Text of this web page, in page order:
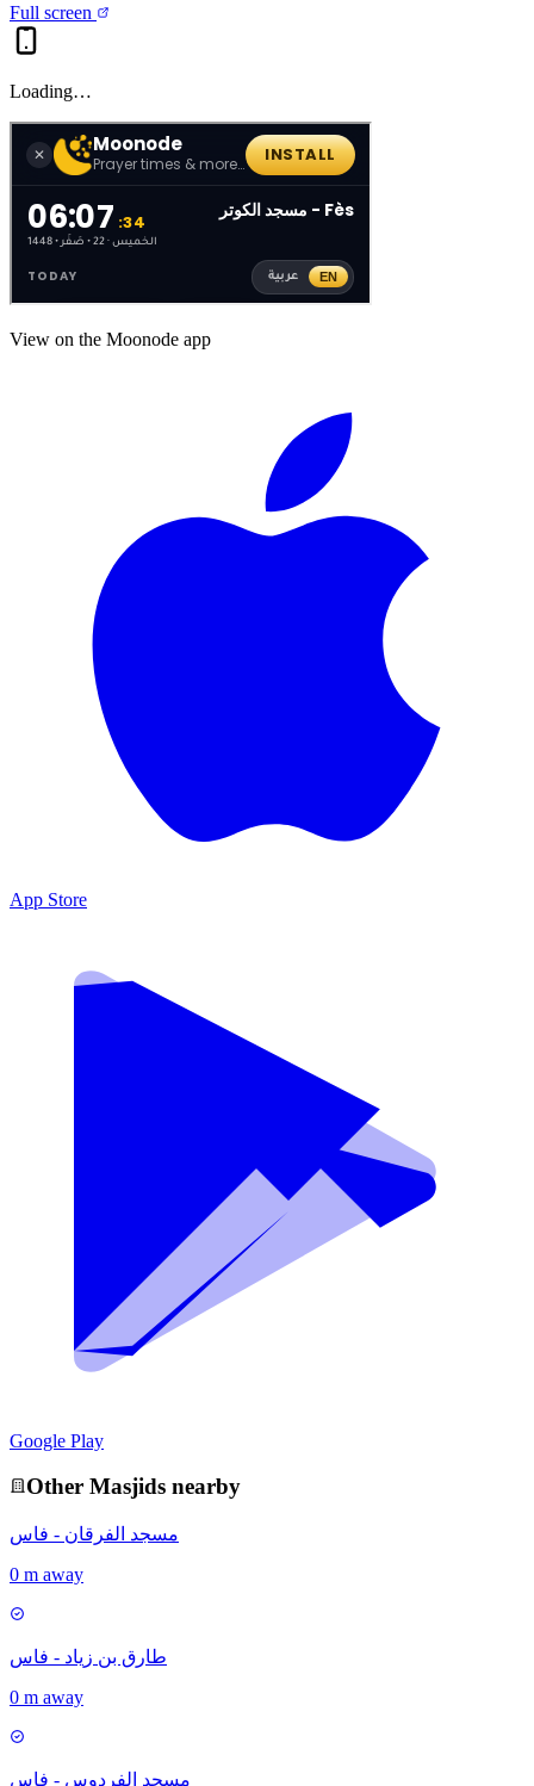
Full screen
Loading…
View on the Moonode app
App Store
Google Play
Other Masjids nearby
مسجد الفرقان - فاس
0 m away
طارق بن زياد - فاس
0 m away
مسجد الفردوس - فاس